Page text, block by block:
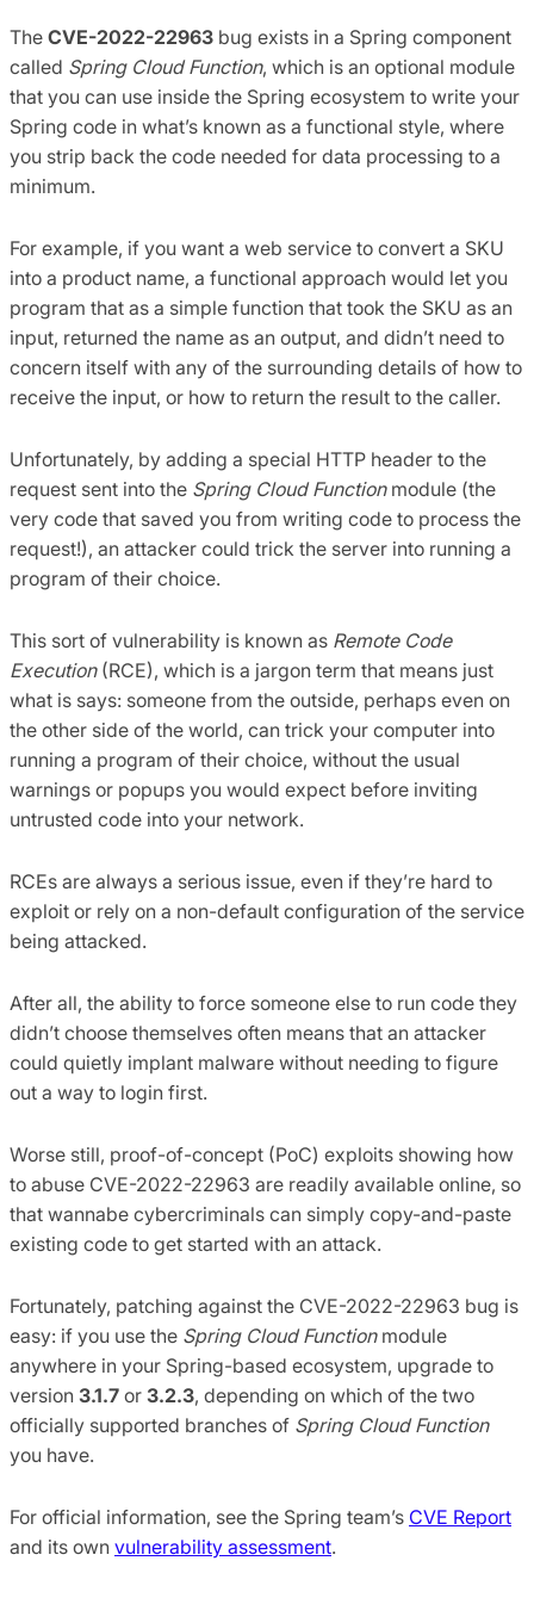
The CVE-2022-22963 bug exists in a Spring component
called Spring Cloud Function, which is an optional module
that you can use inside the Spring ecosystem to write your
Spring code in what’s known as a functional style, where
you strip back the code needed for data processing to a
minimum.
For example, if you want a web service to convert a SKU
into a product name, a functional approach would let you
program that as a simple function that took the SKU as an
input, returned the name as an output, and didn’t need to
concern itself with any of the surrounding details of how to
receive the input, or how to return the result to the caller.
Unfortunately, by adding a special HTTP header to the
request sent into the Spring Cloud Functionmodule (the
very code that saved you from writing code to process the
request!), an attacker could trick the server into running a
program of their choice.
This sort of vulnerability is known as Remote Code
Execution(RCE), which is a jargon term that means just
what is says: someone from the outside, perhaps even on
the other side of the world, can trick your computer into
running a program of their choice, without the usual
warnings or popups you would expect before inviting
untrusted code into your network.
RCEs are always a serious issue, even if they’re hard to
exploit or rely on a non-default configuration of the service
being attacked.
After all, the ability to force someone else to run code they
didn’t choose themselves often means that an attacker
could quietly implant malware without needing to figure
out a way to login first.
Worse still, proof-of-concept (PoC) exploits showing how
to abuse CVE-2022-22963 are readily available online, so
that wannabe cybercriminals can simply copy-and-paste
existing code to get started with an attack.
Fortunately, patching against the CVE-2022-22963 bug is
easy: if you use the Spring Cloud Functionmodule
anywhere in your Spring-based ecosystem, upgrade to
version 3.1.7 or 3.2.3, depending on which of the two
officially supported branches of Spring Cloud Function
you have.
For official information, see the Spring team’s CVE Report
and its own vulnerability assessment.